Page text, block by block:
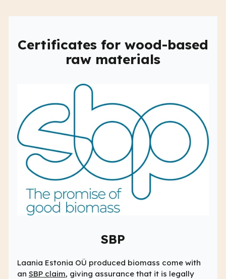
Certificates for wood-based
raw materials
SBP
Laania Estonia OÜ produced biomass come with
an SBP claim, giving assurance that it is legally